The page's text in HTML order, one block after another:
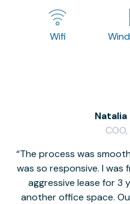
Wifi
The process was
was so responsive. I
aggressive lease for 3
another office space.
Natalia